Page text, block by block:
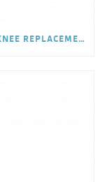
KINEMATIC ALIGNMENT OF A TOTAL KNEE REPLACEMENT